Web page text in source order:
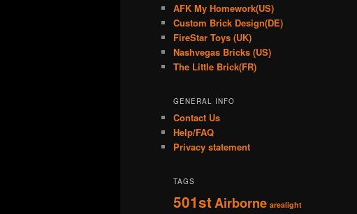
AFK My Homework(US)
Custom Brick Design(DE)
FireStar Toys (UK)
Nashvegas Bricks (US)
The Little Brick(FR)
GENERAL INFO
Contact Us
Help/FAQ
Privacy statement
TAGS
501stAirborne arealight